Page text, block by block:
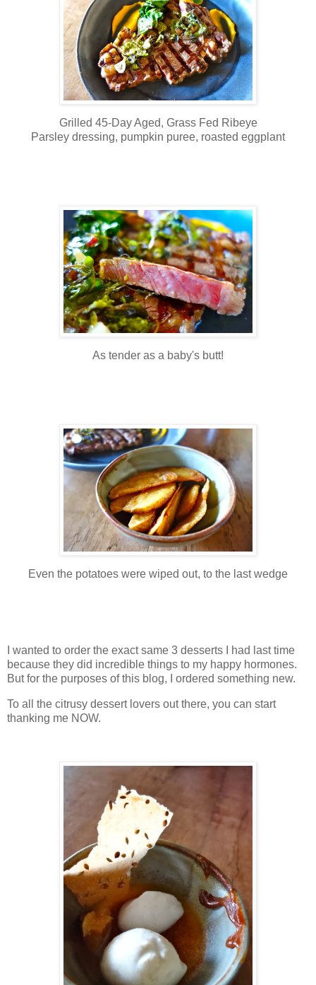
Grilled 45-Day Aged, Grass Fed Ribeye
Parsley dressing, pumpkin puree, roasted eggplant
As tender as a baby's butt!
Even the potatoes were wiped out, to the last wedge
I wanted to order the exact same 3 desserts I had last time
because they did incredible things to my happy hormones.
But for the purposes of this blog, I ordered something new.
To all the citrusy dessert lovers out there, you can start
thanking me NOW.